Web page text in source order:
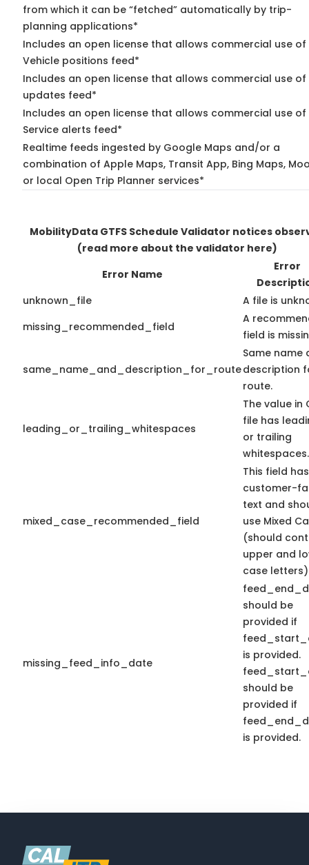
from which it can be “fetched” automatically by trip-
planning applications*
Includes an open license that allows commercial use of
Vehicle positions feed*
Includes an open license that allows commercial use of
updates feed*
Includes an open license that allows commercial use of
Service alerts feed*
Realtime feeds ingested by Google Maps and/or a
combination of Apple Maps, Transit App, Bing Maps,
or local Open Trip Planner services*
MobilityData GTFS Schedule Validator notices
(read more about the validator here)
Error Name
Error
unknown_file
A file is
missing_recommended_field
A
field is
same_name_and_description_for_route
Same name
description
route.
leading_or_trailing_whitespaces
The value in
file has
or trailing
whitespaces.
mixed_case_recommended_field
This field has
customer-
text and
use Mixed
(should
upper and
case
missing_feed_info_date
should be
provided if
is provided.
should be
provided if
is provided.